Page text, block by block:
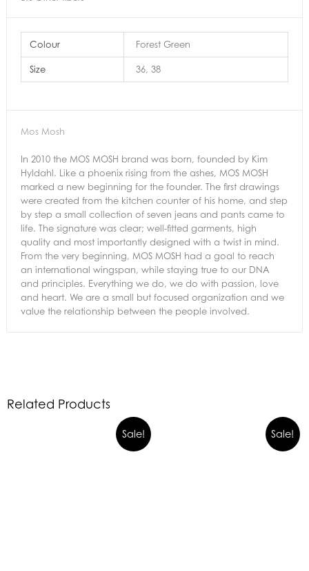
Colour Forest Green
Size 36, 38
Mos Mosh
In 2010 the MOS MOSH brand was born, founded by Kim
Hyldahl. Like a phoenix rising from the ashes, MOS MOSH
marked a new beginning for the founder. The first drawings
were created from the kitchen counter of his home, and step
by step a small collection of seven jeans and pants came to
life. The signature was clear; well-fitted garments, high
quality and most importantly designed with a twist in mind.
From the very beginning, MOS MOSH had a goal to reach
an international wingspan, while staying true to our DNA
and principles. Everything we do, we do with passion, love
and heart. We are a small but focused organization and we
value the relationship between the people involved.
Related Products
Sale! Sale!